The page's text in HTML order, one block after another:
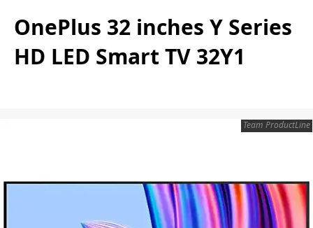
OnePlus 32 inches Y Series
HD LED Smart TV 32Y1
Team ProductLine